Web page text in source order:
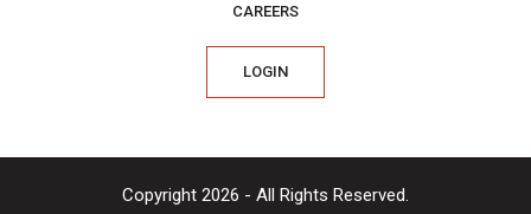
CAREERS
LOGIN
Copyright 2026 - All Rights Reserved.